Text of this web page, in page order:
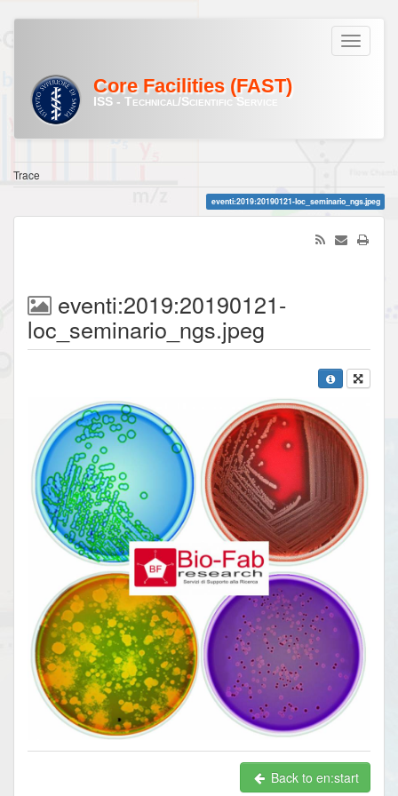
Core Facilities (FAST)
ISS - Technical/Scientific Service
Trace
eventi:2019:20190121-loc_seminario_ngs.jpeg
eventi:2019:20190121-
loc_seminario_ngs.jpeg
Back to en:start